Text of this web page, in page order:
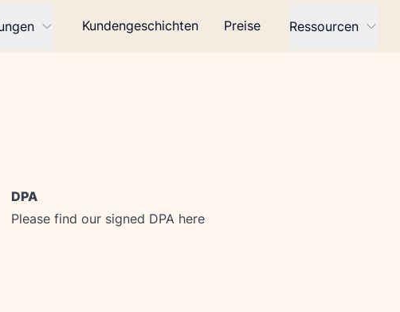
Kundengeschichten Preise Ressourcen
DPA
Please find our signed DPA here